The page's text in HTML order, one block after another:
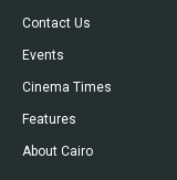
Contact Us
Events
Cinema Times
Features
About Cairo